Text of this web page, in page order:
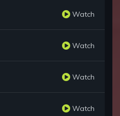
Watch
Watch
Watch
Watch